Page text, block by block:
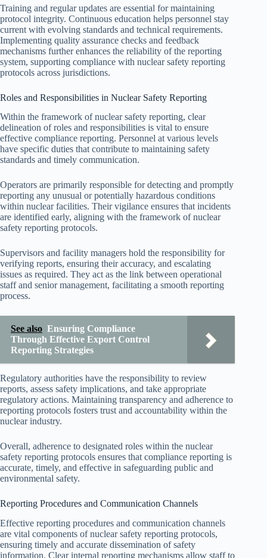
Training and regular updates are essential for maintaining
protocol integrity. Continuous education helps personnel stay
current with evolving standards and technical requirements.
Implementing quality assurance checks and feedback
mechanisms further enhances the reliability of the reporting
system, supporting compliance with nuclear safety reporting
protocols across jurisdictions.
Roles and Responsibilities in Nuclear Safety Reporting
Within the framework of nuclear safety reporting, clear
delineation of roles and responsibilities is vital to ensure
effective compliance reporting. Personnel at various levels
have specific duties that contribute to maintaining safety
standards and timely communication.
Operators are primarily responsible for detecting and promptly
reporting any unusual or potentially hazardous conditions
within nuclear facilities. Their vigilance ensures that incidents
are identified early, aligning with the framework of nuclear
safety reporting protocols.
Supervisors and facility managers hold the responsibility for
verifying reports, ensuring their accuracy, and escalating
issues as required. They act as the link between operational
staff and senior management, facilitating a smooth reporting
process.
See also Ensuring Compliance
Through Effective Export Control
Reporting Strategies
Regulatory authorities have the responsibility to review
reports, assess safety implications, and take appropriate
regulatory actions. Maintaining transparency and adherence to
reporting protocols fosters trust and accountability within the
nuclear industry.
Overall, adherence to designated roles within the nuclear
safety reporting protocols ensures that compliance reporting is
accurate, timely, and effective in safeguarding public and
environmental safety.
Reporting Procedures and Communication Channels
Effective reporting procedures and communication channels
are vital components of nuclear safety reporting protocols,
ensuring timely and accurate dissemination of safety
information. Clear internal reporting mechanisms allow staff to